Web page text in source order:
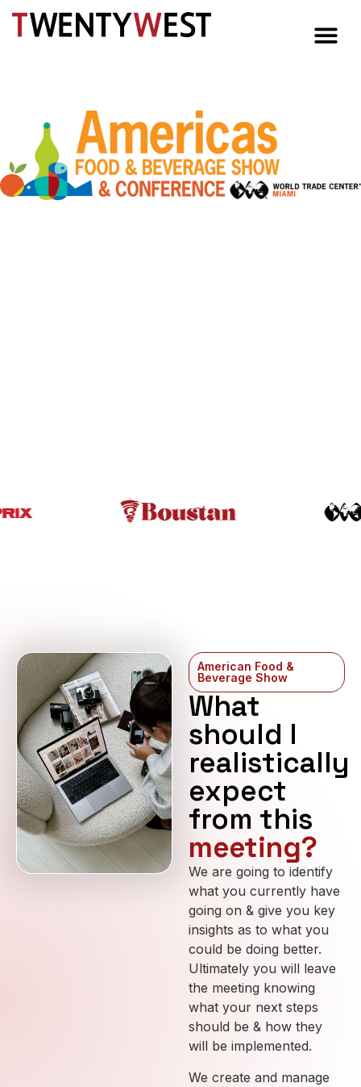
American Food &
Beverage Show
What
should I
realistically
expect
from this
meeting?
We are going to identify
what you currently have
going on & give you key
insights as to what you
could be doing better.
Ultimately you will leave
the meeting knowing
what your next steps
should be & how they
will be implemented.
We create and manage